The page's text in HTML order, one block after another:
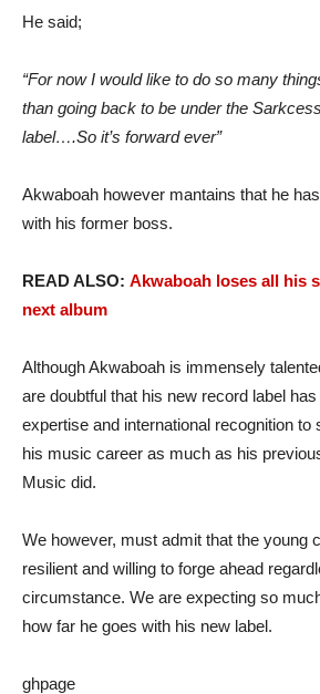
He said;
“For now I would like to do so many
than going back to be under the
label….So it’s forward ever”
Akwaboah however mantains that he
with his former boss.
READ ALSO: Akwaboah loses all his
next album
Although Akwaboah is immensely
are doubtful that his new record label
expertise and international recognition to
his music career as much as his
Music did.
We however, must admit that the young
resilient and willing to forge ahead
circumstance. We are expecting so
how far he goes with his new label.
ghpage